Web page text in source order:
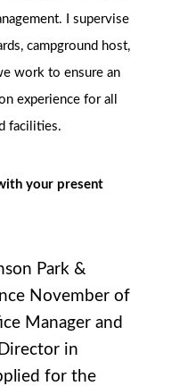
I supervise
campground host,
work to ensure an
experience for all
facilities.
your present
Park &
November of
Manager and
in
for the